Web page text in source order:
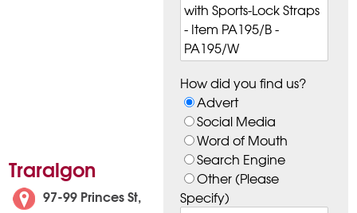
How did you find us?
Advert
Social Media
Word of Mouth
Search Engine
Other (Please
Specify)
Traralgon
97-99 Princes St,